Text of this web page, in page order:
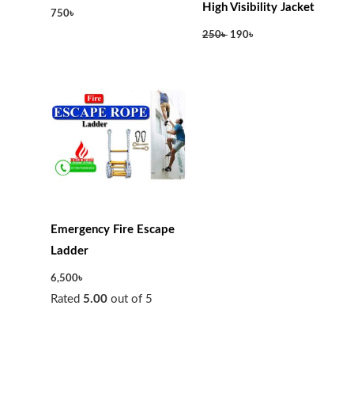
750৳
High Visibility Jacket
250৳ 190৳
Emergency Fire Escape
Ladder
6,500৳
Rated 5.00out of 5